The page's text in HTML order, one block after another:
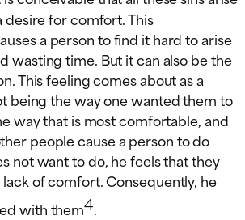
desire for comfort. This
a person to find it hard to arise
wasting time. But it can also be the
This feeling comes about as a
being the way one wanted them to
way that is most comfortable, and
people cause a person to do
not want to do, he feels that they
of comfort. Consequently, he
with them4.